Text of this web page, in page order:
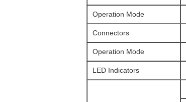
Operation Mode
Connectors
Operation Mode
LED Indicators